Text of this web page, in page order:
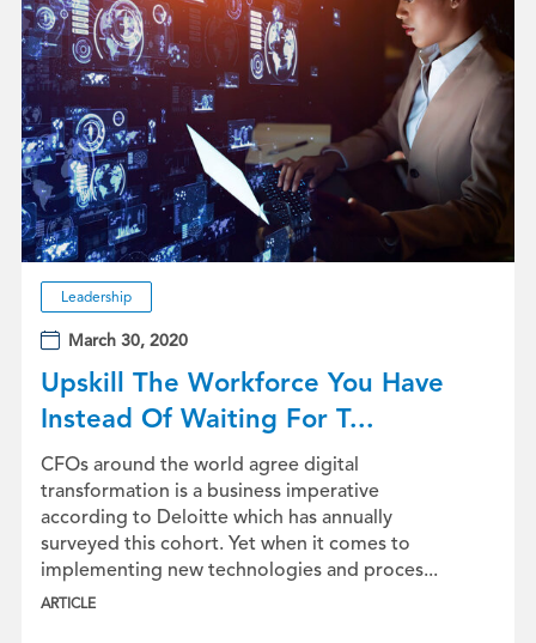
Leadership
March 30, 2020
Upskill The Workforce You Have
Instead Of Waiting For T...
CFOs around the world agree digital
transformation is a business imperative
according to Deloitte which has annually
surveyed this cohort. Yet when it comes to
implementing new technologies and proces...
ARTICLE